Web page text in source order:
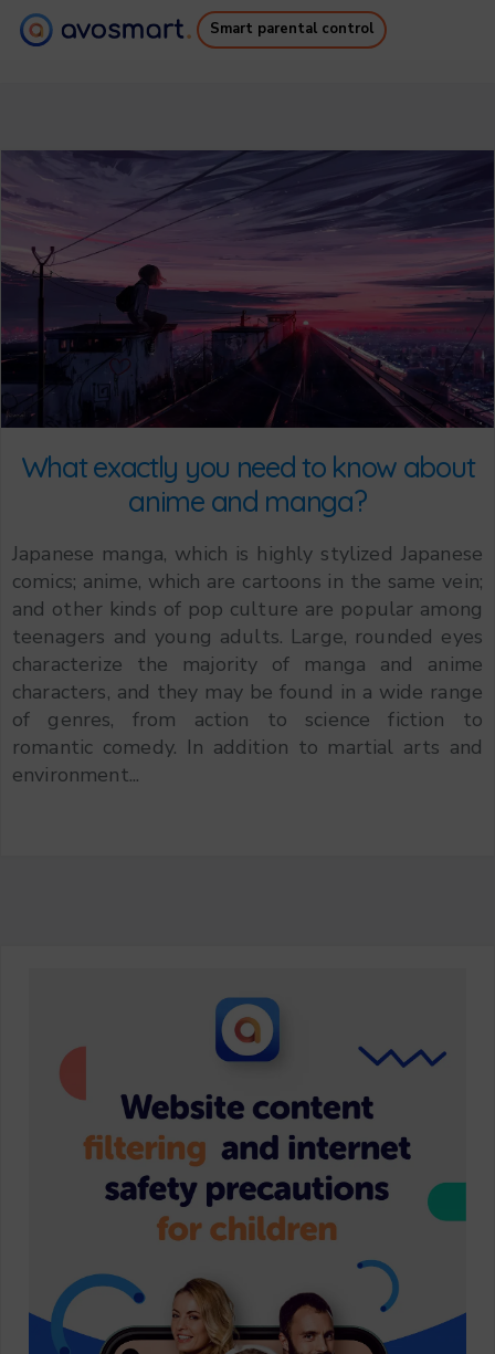
Smart parental control
Free Ebook
Login
Sign up
What exactly you need to know about
anime and manga?
Japanese manga, which is highly stylized Japanese
comics; anime, which are cartoons in the same vein;
and other kinds of pop culture are popular among
teenagers and young adults. Large, rounded eyes
characterize the majority of manga and anime
characters, and they may be found in a wide range
of genres, from action to science fiction to
romantic comedy. In addition to martial arts and
environment...